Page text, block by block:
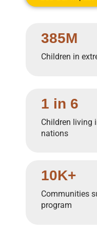
385M
Children in
1 in 6
Children living
nations
10K+
Communities
program